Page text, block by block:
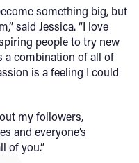
something big, but
said Jessica. “I love
people to try new
a combination of all of
is a feeling I could
my followers,
and everyone’s
of you.”